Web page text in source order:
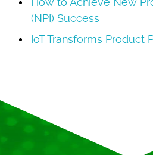
(NPI) Success
IoT Transforms Product